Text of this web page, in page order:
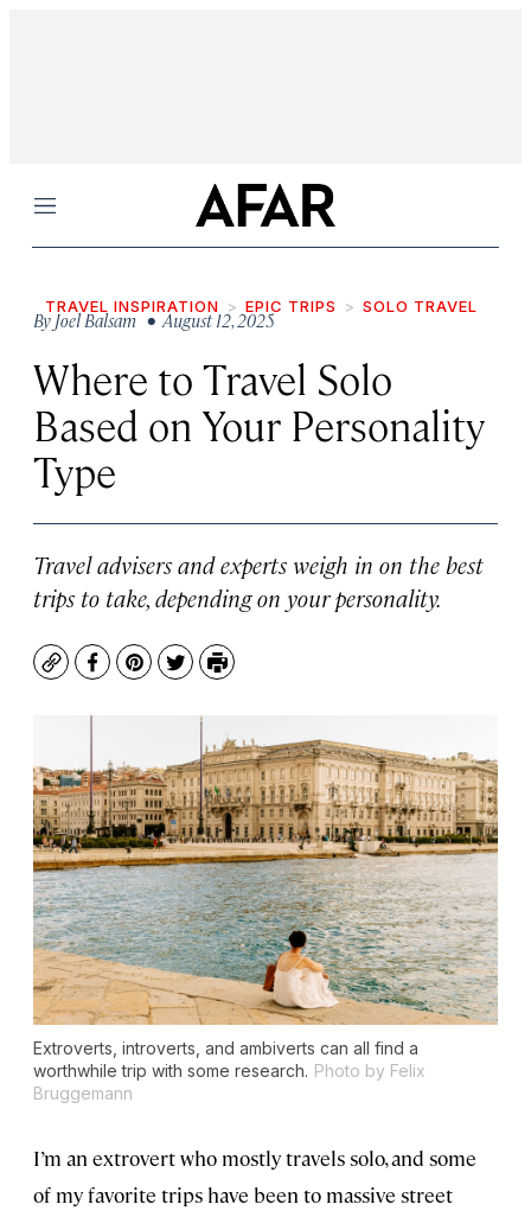
Menu
TRAVEL INSPIRATION EPIC TRIPS SOLO TRAVEL
ByJoel Balsam • August 12, 2025
Where to Travel Solo
Based on Your Personality
Type
Travel advisers and experts weigh in on the best
trips to take, depending on your personality.
CopyFacebook
Pinterest
TwitterPrint
Extroverts, introverts, and ambiverts can all find a
worthwhile trip with some research. Photo by Felix
Bruggemann
I’m an extrovert who mostly travels solo, and some
of my favorite trips have been to massive street